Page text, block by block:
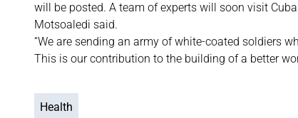
will be posted. A team of experts will soon visit
Motsoaledi said.
“We are sending an army of white-coated soldiers
This is our contribution to the building of a better
Health